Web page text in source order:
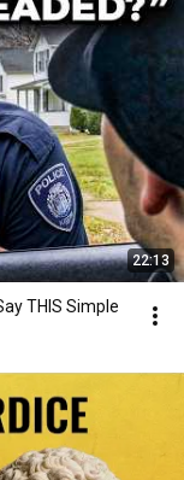
22:13
THIS Simple